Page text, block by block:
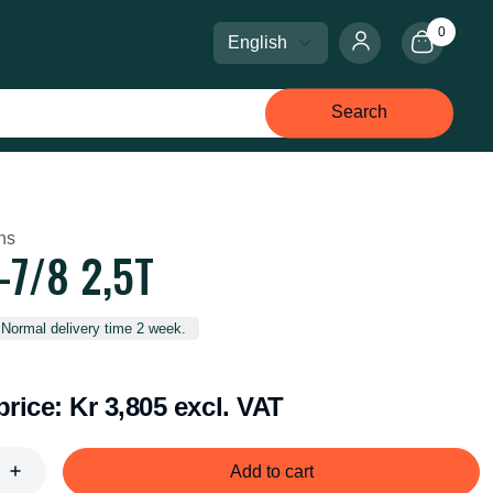
Select currency
Select language 0
Search
7/8 2,5T
delivery time 2 week.
Kr 3,805 excl. VAT
Add to cart